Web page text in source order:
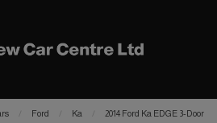
Ford Ka 2014 Ford Ka EDGE 3-Door